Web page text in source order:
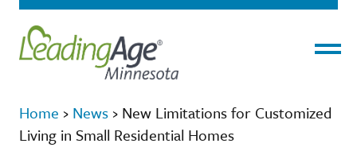
Home › News › New Limitations for Customized
Living in Small Residential Homes